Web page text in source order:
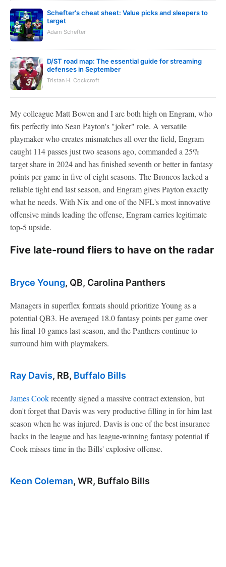
Schefter's cheat sheet: Value picks and sleepers to
target
Adam Schefter
D/ST road map: The essential guide for streaming
defenses in September
Tristan H. Cockcroft
My colleague Matt Bowen and I are both high on Engram, who
fits perfectly into Sean Payton's "joker" role. A versatile
playmaker who creates mismatches all over the field, Engram
caught 114 passes just two seasons ago, commanded a 25%
target share in 2024 and has finished seventh or better in fantasy
points per game in five of eight seasons. The Broncos lacked a
reliable tight end last season, and Engram gives Payton exactly
what he needs. With Nix and one of the NFL's most innovative
offensive minds leading the offense, Engram carries legitimate
top-5 upside.
Five late-round fliers to have on the radar
Bryce Young, QB, Carolina Panthers
Managers in superflex formats should prioritize Young as a
potential QB3. He averaged 18.0 fantasy points per game over
his final 10 games last season, and the Panthers continue to
surround him with playmakers.
Ray Davis, RB, Buffalo Bills
James Cookrecently signed a massive contract extension, but
don't forget that Davis was very productive filling in for him last
season when he was injured. Davis is one of the best insurance
backs in the league and has league-winning fantasy potential if
Cook misses time in the Bills' explosive offense.
Keon Coleman, WR, Buffalo Bills